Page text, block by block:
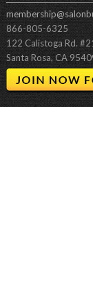
866-805-6325
122 Calistoga Rd.
Santa Rosa, CA